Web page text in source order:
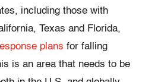
including those with
Texas and Florida,
plans for falling
is an area that needs to be